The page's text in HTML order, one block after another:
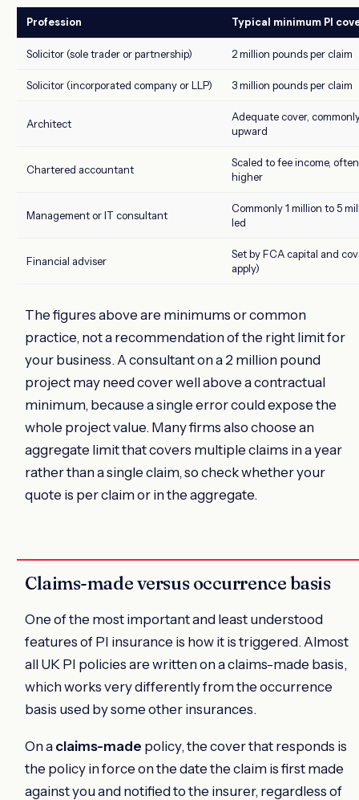
Profession Typical minimum PI
Solicitor (sole trader or partnership) 2 million pounds per claim
Solicitor (incorporated company or LLP) 3 million pounds per claim
Architect
Adequate cover,
upward
Chartered accountant
Scaled to fee income,
higher
Management or IT consultant
Commonly 1 million to 5
led
Financial adviser
Set by FCA capital and
apply)
The figures above are minimums or common
practice, not a recommendation of the right limit for
your business. A consultant on a 2 million pound
project may need cover well above a contractual
minimum, because a single error could expose the
whole project value. Many firms also choose an
aggregate limit that covers multiple claims in a year
rather than a single claim, so check whether your
quote is per claim or in the aggregate.
Claims-made versus occurrence basis
One of the most important and least understood
features of PI insurance is how it is triggered. Almost
all UK PI policies are written on a claims-made basis,
which works very differently from the occurrence
basis used by some other insurances.
On a claims-made policy, the cover that responds is
the policy in force on the date the claim is first made
against you and notified to the insurer, regardless of